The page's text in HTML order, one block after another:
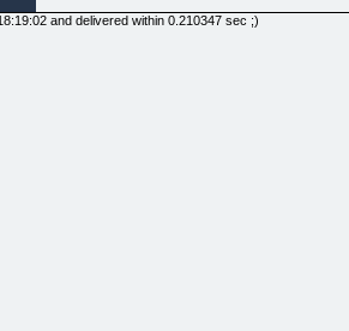
and delivered within 0.210347 sec ;)